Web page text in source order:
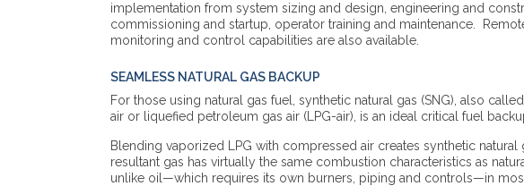
implementation from system sizing and design, engineering and
commissioning and startup, operator training and maintenance.
monitoring and control capabilities are also available.
SEAMLESS NATURAL GAS BACKUP
For those using natural gas fuel, synthetic natural gas (SNG), also
air or liquefied petroleum gas air (LPG-air), is an ideal critical fuel
Blending vaporized LPG with compressed air creates synthetic natural
resultant gas has virtually the same combustion characteristics as
unlike oil—which requires its own burners, piping and controls—in